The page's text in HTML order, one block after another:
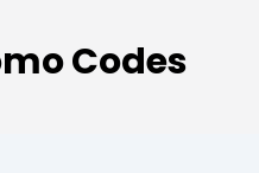
Codes